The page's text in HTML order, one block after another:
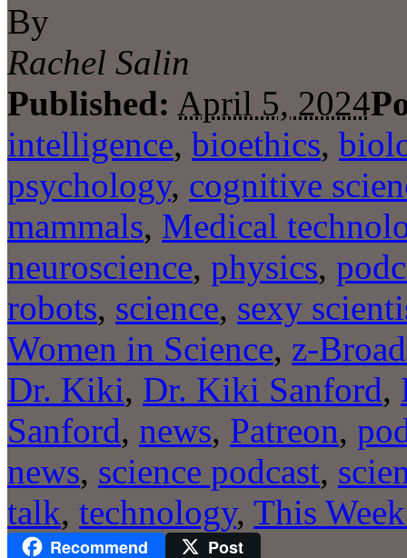
By
Rachel Salin
Published: April 5, 2024
intelligence, bioethics,
psychology, cognitive
mammals, Medical
neuroscience, physics,
robots, science, sexy
Women in Science, z-
Dr. Kiki, Dr. Kiki Sanford,
Sanford, news, Patreon,
news, science podcast,
talk, technology, This
Recommend Post